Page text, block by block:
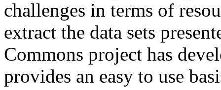
challenges in terms of
extract the data sets
Commons project has
provides an easy to use